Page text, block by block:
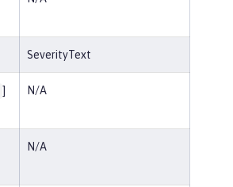
SeverityText
] N/A
N/A